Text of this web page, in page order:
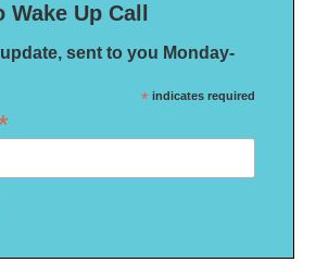
Up Call
sent to you Monday-
* indicates required